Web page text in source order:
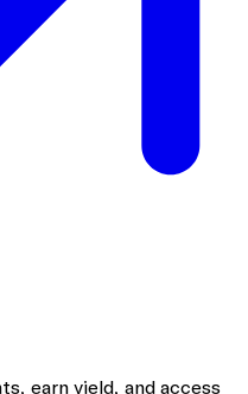
earn yield, and access